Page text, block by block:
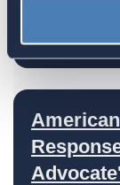
July 27, 2026